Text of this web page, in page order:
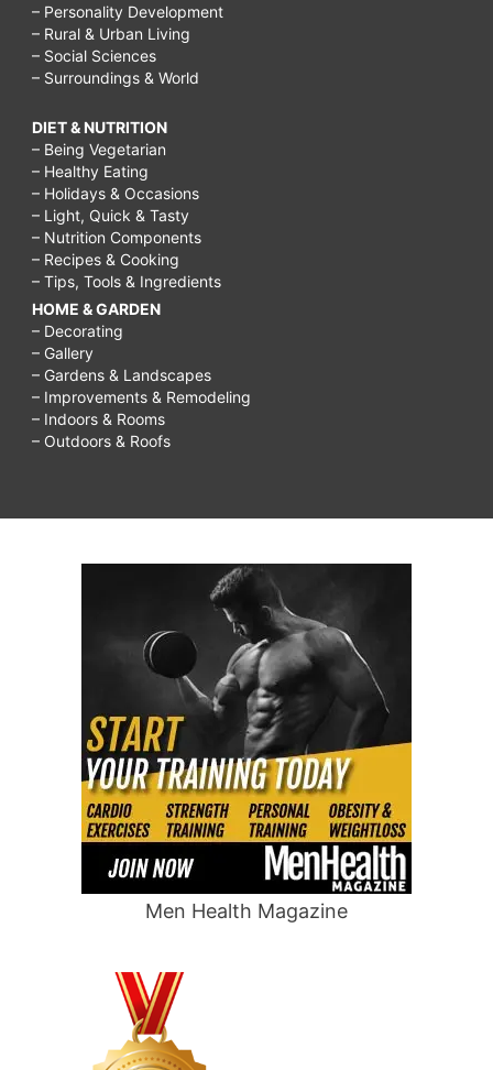
– Personality Development
– Rural & Urban Living
– Social Sciences
– Surroundings & World
DIET & NUTRITION
– Being Vegetarian
– Healthy Eating
– Holidays & Occasions
– Light, Quick & Tasty
– Nutrition Components
– Recipes & Cooking
– Tips, Tools & Ingredients
HOME & GARDEN
– Decorating
– Gallery
– Gardens & Landscapes
– Improvements & Remodeling
– Indoors & Rooms
– Outdoors & Roofs
Men Health Magazine